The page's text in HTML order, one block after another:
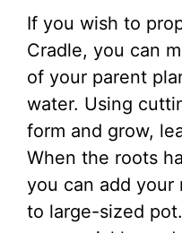
If you wish to
Cradle, you can
of your parent
water. Using
form and grow,
When the roots
you can add your
to large-sized